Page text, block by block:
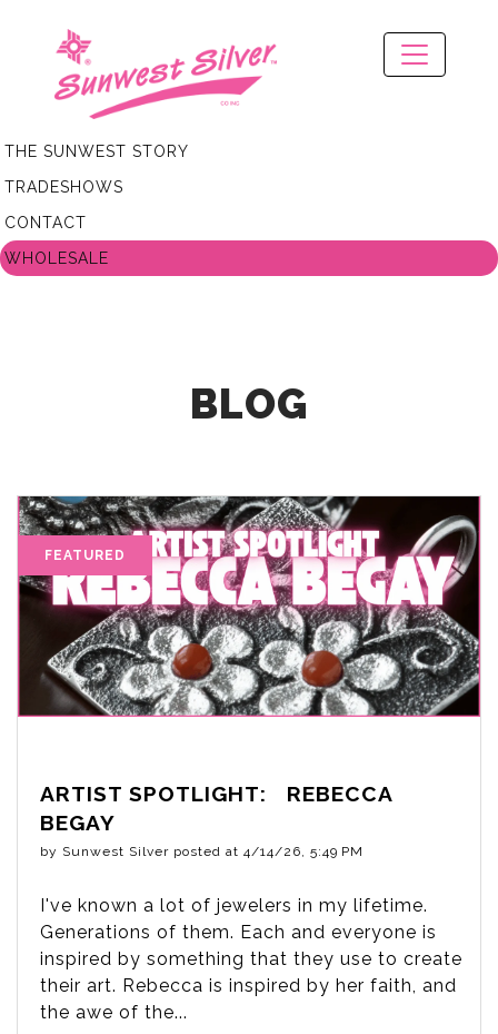
THE SUNWEST STORY
TRADESHOWS
CONTACT
WHOLESALE
BLOG
ARTIST SPOTLIGHT: REBECCA
BEGAY
by Sunwest Silver posted at 4/14/26, 5:49 PM
I've known a lot of jewelers in my lifetime.
Generations of them. Each and everyone is
inspired by something that they use to create
their art. Rebecca is inspired by her faith, and
the awe of the...